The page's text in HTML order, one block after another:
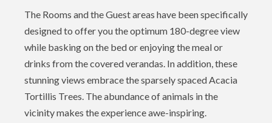
The Rooms and the Guest areas have been specifically
designed to offer you the optimum 180-degree view
while basking on the bed or enjoying the meal or
drinks from the covered verandas. In addition, these
stunning views embrace the sparsely spaced Acacia
Tortillis Trees. The abundance of animals in the
vicinity makes the experience awe-inspiring.